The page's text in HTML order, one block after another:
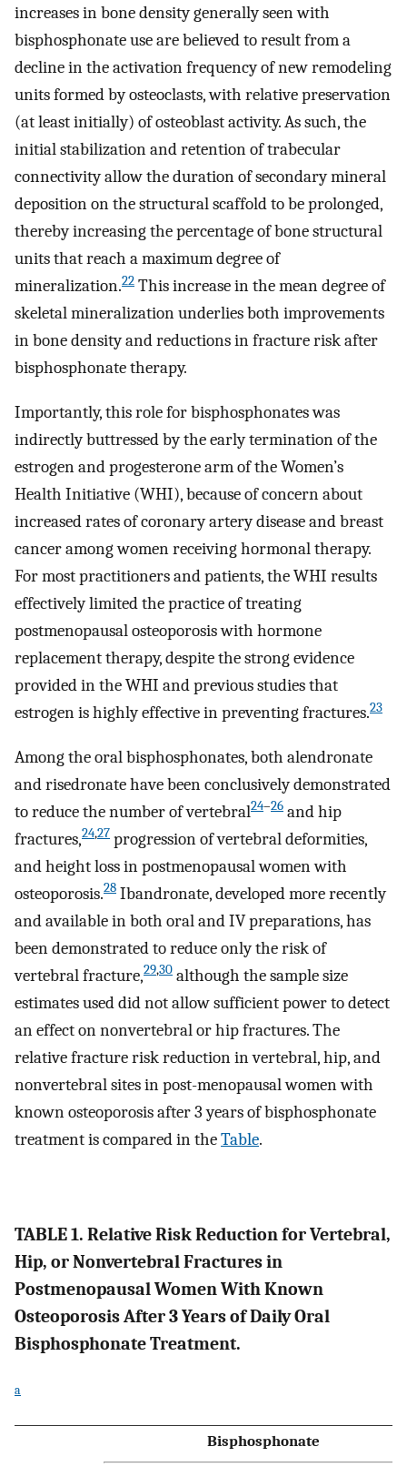
increases in bone density generally seen with
bisphosphonate use are believed to result from a
decline in the activation frequency of new remodeling
units formed by osteoclasts, with relative preservation
(at least initially) of osteoblast activity. As such, the
initial stabilization and retention of trabecular
connectivity allow the duration of secondary mineral
deposition on the structural scaffold to be prolonged,
thereby increasing the percentage of bone structural
units that reach a maximum degree of
mineralization.22 This increase in the mean degree of
skeletal mineralization underlies both improvements
in bone density and reductions in fracture risk after
bisphosphonate therapy.
Importantly, this role for bisphosphonates was
indirectly buttressed by the early termination of the
estrogen and progesterone arm of the Women’s
Health Initiative (WHI), because of concern about
increased rates of coronary artery disease and breast
cancer among women receiving hormonal therapy.
For most practitioners and patients, the WHI results
effectively limited the practice of treating
postmenopausal osteoporosis with hormone
replacement therapy, despite the strong evidence
provided in the WHI and previous studies that
estrogen is highly effective in preventing fractures.23
Among the oral bisphosphonates, both alendronate
and risedronate have been conclusively demonstrated
to reduce the number of vertebral24–26 and hip
fractures,24,27 progression of vertebral deformities,
and height loss in postmenopausal women with
osteoporosis.28 Ibandronate, developed more recently
and available in both oral and IV preparations, has
been demonstrated to reduce only the risk of
vertebral fracture,29,30 although the sample size
estimates used did not allow sufficient power to detect
an effect on nonvertebral or hip fractures. The
relative fracture risk reduction in vertebral, hip, and
nonvertebral sites in post-menopausal women with
known osteoporosis after 3 years of bisphosphonate
treatment is compared in theTable.
TABLE 1. Relative Risk Reduction for Vertebral,
Hip, or Nonvertebral Fractures in
Postmenopausal Women With Known
Osteoporosis After 3 Years of Daily Oral
Bisphosphonate Treatment.
a
Bisphosphonate